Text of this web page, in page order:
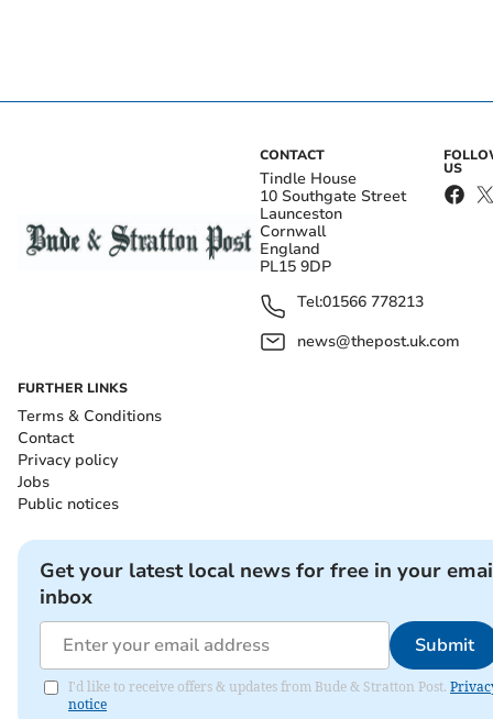
CONTACT
Tindle House
10 Southgate Street
Launceston
Cornwall
England
PL15 9DP
Tel:01566 778213
news@thepost.uk.com
US
FURTHER LINKS
Terms & Conditions
Contact
Privacy policy
Jobs
Public notices
Get your latest local news for free in your
inbox
Submit
I'd like to receive offers & updates from Bude & Stratton Post.
notice